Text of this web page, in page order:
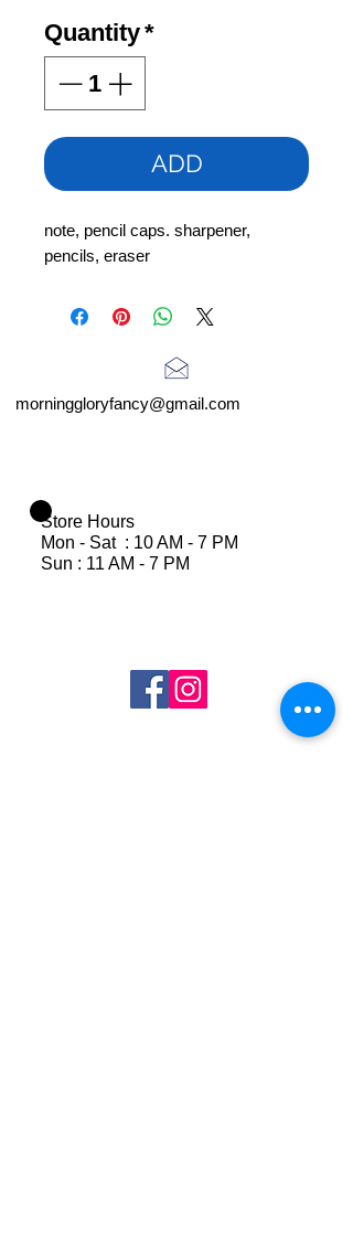
Quantity*
ADD
note, pencil caps. sharpener,
pencils, eraser
morninggloryfancy@gmail.com
Store Hours
Mon - Sat : 10 AM - 7 PM
Sun : 11 AM - 7 PM